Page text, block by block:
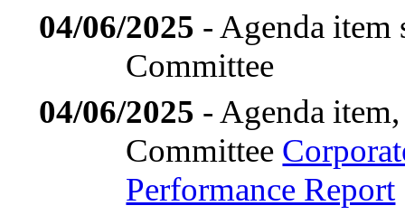
04/06/2025 - Agenda item
Committee
04/06/2025 - Agenda
Committee
Performance Report